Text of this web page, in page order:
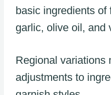
basic ingredients of
garlic, olive oil, and
Regional variations
adjustments to